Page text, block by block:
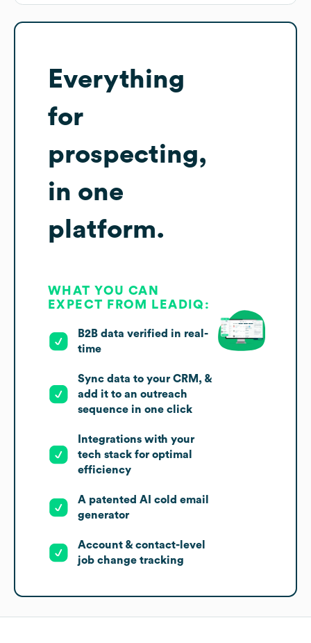
Everything
for
prospecting,
in one
platform.
WHAT YOU CAN
EXPECT FROM LEADIQ:
B2B data verified in real-
time
Sync data to your CRM, &
add it to an outreach
sequence in one click
Integrations with your
tech stack for optimal
efficiency
A patented AI cold email
generator
Account & contact-level
job change tracking